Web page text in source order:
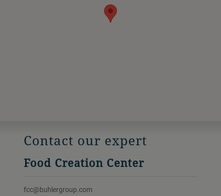
Contact our expert
Food Creation Center
fcc@buhlergroup.com